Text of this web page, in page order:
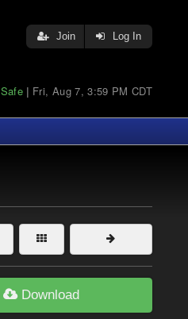
Join Log In
Safe | Fri, Aug 7, 3:59 PM CDT
Download